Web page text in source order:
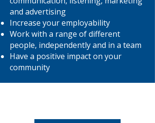
and advertising
Increase your employability
Work with a range of different
people, independently and in a team
Have a positive impact on your
community